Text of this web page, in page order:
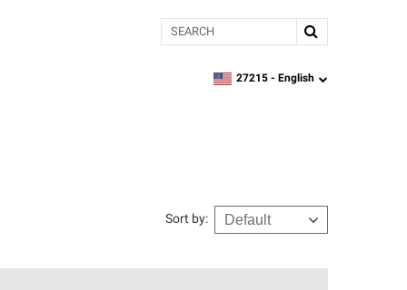
Search
zipcode,language
27215 - English
Sort by: